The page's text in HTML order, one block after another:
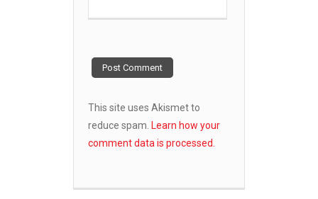
This site uses Akismet to
reduce spam. Learn how your
comment data is processed.